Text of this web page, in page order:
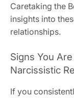
Caretaking the
insights into
relationships.
Signs You
Narcissistic
If you